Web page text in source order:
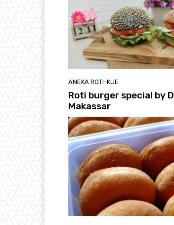
ANEKA ROTI-KUE
Roti burger special by
Makassar